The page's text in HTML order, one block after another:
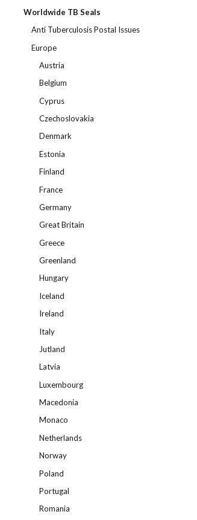
Worldwide TB Seals
Anti Tuberculosis Postal Issues
Europe
Austria
Belgium
Cyprus
Czechoslovakia
Denmark
Estonia
Finland
France
Germany
Great Britain
Greece
Greenland
Hungary
Iceland
Ireland
Italy
Jutland
Latvia
Luxembourg
Macedonia
Monaco
Netherlands
Norway
Poland
Portugal
Romania